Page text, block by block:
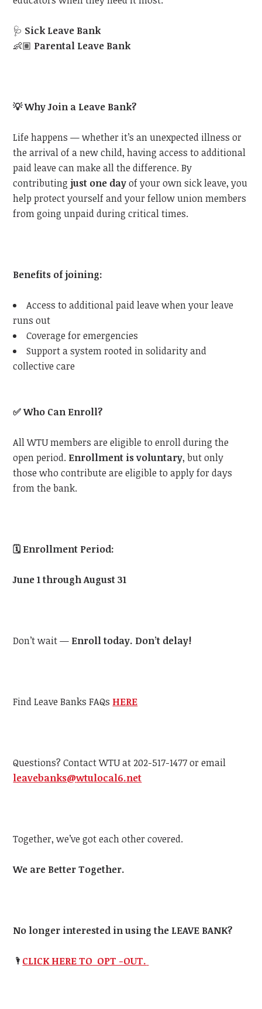
🩺 Sick Leave Bank
👶🏽 Parental Leave Bank
💡Why Join a Leave Bank?
Life happens — whether it’s an unexpected illness or
the arrival of a new child, having access to additional
paid leave can make all the difference. By
contributingjust one dayof your own sick leave, you
help protect yourself and your fellow union members
from going unpaid during critical times.
Benefits of joining:
Access to additional paid leave when your leave
runs out
Coverage for emergencies
Support a system rooted in solidarity and
collective care
✅Who Can Enroll?
AllWTUmembers are eligible to enroll during the
open period. Enrollment is voluntary, but only
those who contribute are eligible to apply for days
from the bank.
🗓️ Enrollment Period:
June 1 through August 31
Don’t wait — Enroll today. Don’t delay!
Find Leave Banks FAQs HERE
Questions? ContactWTUat 202-517-1477 or email
leavebanks@wtulocal6.net
Together, we’ve got each other covered.
We are Better Together.
No longer interested in using the LEAVE BANK?
🌂 CLICK HERE TO OPT -OUT.